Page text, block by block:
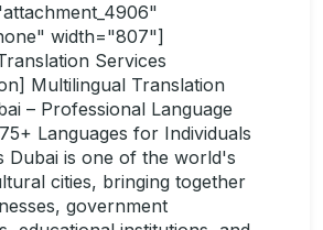
width="807"]
Services
Multilingual Translation
– Professional Language
Languages for Individuals
Dubai is one of the world's
cities, bringing together
government